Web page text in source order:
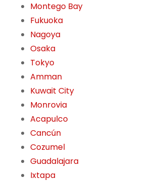
Montego Bay
Fukuoka
Nagoya
Osaka
Tokyo
Amman
Kuwait City
Monrovia
Acapulco
Cancún
Cozumel
Guadalajara
Ixtapa